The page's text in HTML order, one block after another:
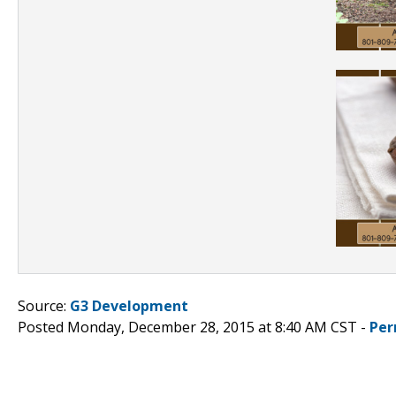
Source: G3 Development
Posted Monday, December 28, 2015 at 8:40 AM CST -